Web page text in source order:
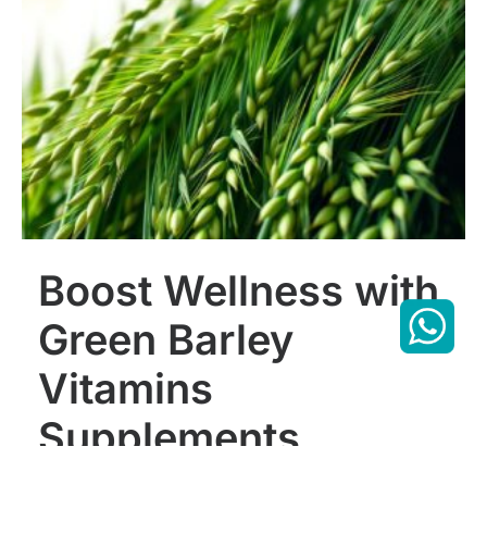
Boost Wellness with
Green Barley
Vitamins
Supplements